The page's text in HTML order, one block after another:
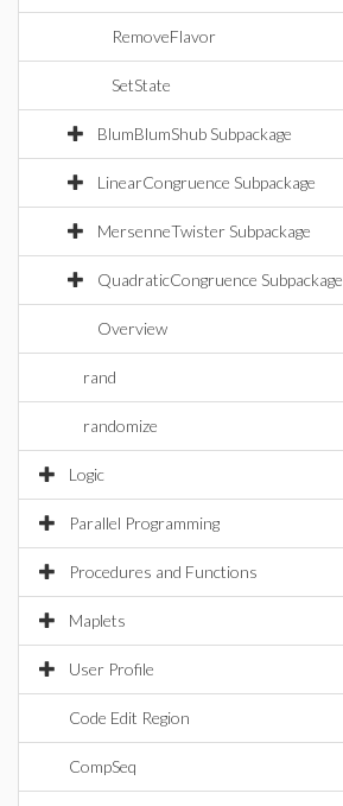
RemoveFlavor
SetState
BlumBlumShub Subpackage
LinearCongruence Subpackage
MersenneTwister Subpackage
QuadraticCongruence Subpackage
Overview
rand
randomize
Logic
Parallel Programming
Procedures and Functions
Maplets
User Profile
Code Edit Region
CompSeq